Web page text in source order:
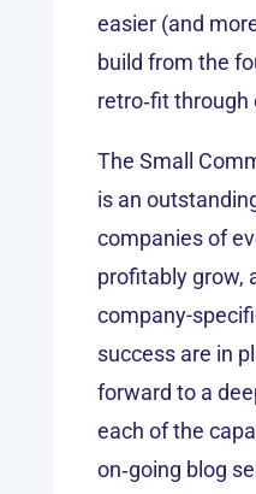
easier (and
build from the
retro‑fit
The Small
is an
companies of
profitably grow,
company-
success are in
forward to a
each of the
on‑going blog